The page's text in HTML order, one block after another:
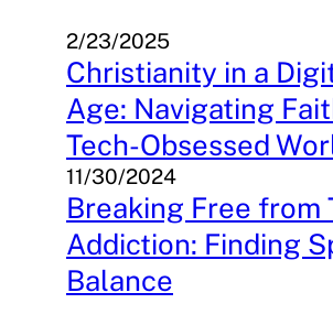
2/23/2025
Christianity in a
Age: Navigating
Tech-Obsessed
11/30/2024
Breaking Free from
Addiction: Finding
Balance